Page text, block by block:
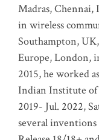
Madras, Chennai,
in wireless
Southampton,
Europe, London,
2015, he worked
Indian Institute of
2019- Jul. 2022,
several